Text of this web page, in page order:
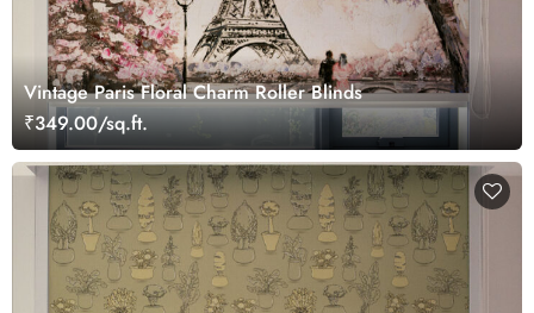
Vintage Paris Floral Charm Roller Blinds
₹349.00/sq.ft.